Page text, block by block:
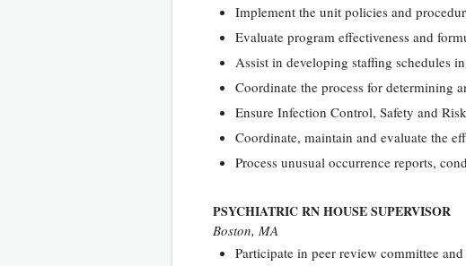
Implement the unit policies and
Evaluate program effectiveness and
Assist in developing staffing schedules
Coordinate the process for determining
Ensure Infection Control, Safety and
Coordinate, maintain and evaluate the
Process unusual occurrence reports,
PSYCHIATRIC RN HOUSE SUPERVISOR
Boston, MA
Participate in peer review committee